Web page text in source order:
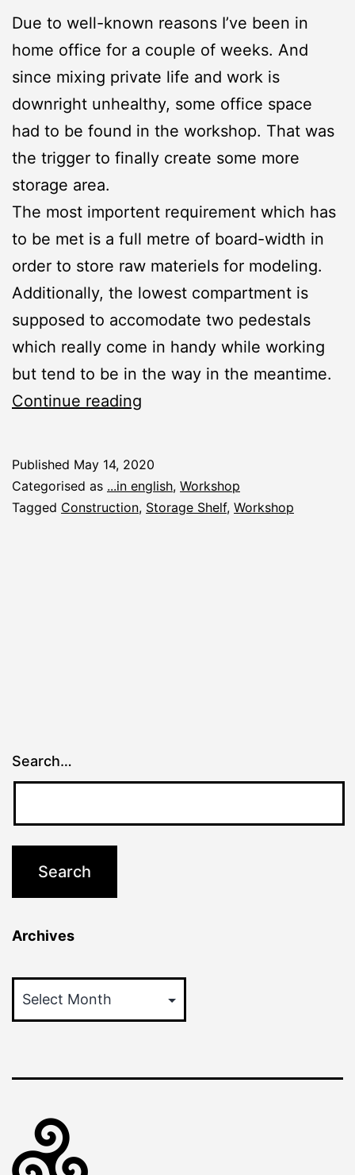
Due to well-known reasons I’ve been in
home office for a couple of weeks. And
since mixing private life and work is
downright unhealthy, some office space
had to be found in the workshop. That was
the trigger to finally create some more
storage area.
The most importent requirement which has
to be met is a full metre of board-width in
order to store raw materiels for modeling.
Additionally, the lowest compartment is
supposed to accomodate two pedestals
which really come in handy while working
but tend to be in the way in the meantime.
Continue reading
Shelf
Published May 14, 2020
Categorised as ...in english, Workshop
Tagged Construction, Storage Shelf, Workshop
Search…
Archives